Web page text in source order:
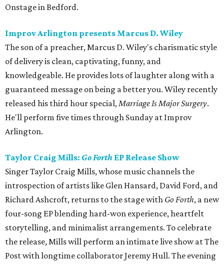
Onstage in Bedford.
Improv Arlington presents Marcus D. Wiley
The son of a preacher, Marcus D. Wiley's charismatic style
of delivery is clean, captivating, funny, and
knowledgeable. He provides lots of laughter along with a
guaranteed message on being a better you. Wiley recently
released his third hour special,Marriage Is Major Surgery.
He'll perform five times through Sunday at Improv
Arlington.
Taylor Craig Mills: Go Forth EP Release Show
Singer Taylor Craig Mills, whose music channels the
introspection of artists like Glen Hansard, David Ford, and
Richard Ashcroft, returns to the stage with Go Forth, a new
four-song EP blending hard-won experience, heartfelt
storytelling, and minimalist arrangements. To celebrate
the release, Mills will perform an intimate live show at The
Post with longtime collaborator Jeremy Hull. The evening